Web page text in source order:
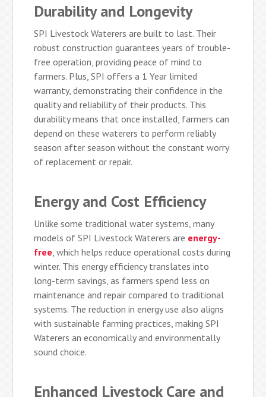
Durability and Longevity
SPI Livestock Waterers are built to last. Their
robust construction guarantees years of trouble-
free operation, providing peace of mind to
farmers. Plus, SPI offers a 1 Year limited
warranty, demonstrating their confidence in the
quality and reliability of their products. This
durability means that once installed, farmers can
depend on these waterers to perform reliably
season after season without the constant worry
of replacement or repair.
Energy and Cost Efficiency
Unlike some traditional water systems, many
models of SPI Livestock Waterers are energy-
free , which helps reduce operational costs during
winter. This energy efficiency translates into
long-term savings, as farmers spend less on
maintenance and repair compared to traditional
systems. The reduction in energy use also aligns
with sustainable farming practices, making SPI
Waterers an economically and environmentally
sound choice.
Enhanced Livestock Care and